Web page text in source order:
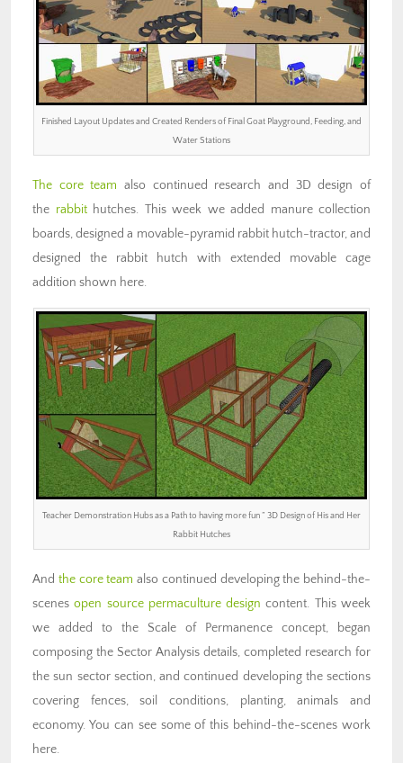
Finished Layout Updates and Created Renders of Final Goat Playground, Feeding, and
Water Stations
The core team also continued research and 3D design of
the rabbithutches. This week we added manure collection
boards, designed a movable-pyramid rabbit hutch-tractor, and
designed the rabbit hutch with extended movable cage
addition shown here.
Teacher Demonstration Hubs as a Path to having more fun ” 3D Design of His and Her
Rabbit Hutches
And the core team also continued developing the behind-the-
scenesopen source permaculture design content. This week
we added to the Scale of Permanence concept, began
composing the Sector Analysis details, completed research for
the sun sector section, and continued developing the sections
covering fences, soil conditions, planting, animals and
economy. You can see some of this behind-the-scenes work
here.